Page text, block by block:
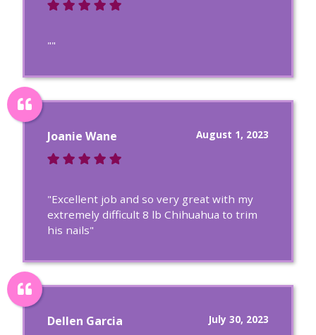
""
August 1, 2023
Joanie Wane
"Excellent job and so very great with my
extremely difficult 8 lb Chihuahua to trim
his nails"
July 30, 2023
Dellen Garcia